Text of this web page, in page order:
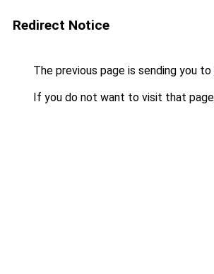
Redirect Notice
The previous page is sending you to
If you do not want to visit that